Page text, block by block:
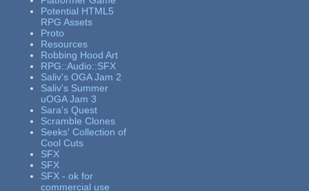
Potential HTML5
RPG Assets
Proto
Resources
Robbing Hood Art
RPG::Audio::SFX
Saliv's OGA Jam 2
Saliv's Summer
uOGA Jam 3
Sara's Quest
Scramble Clones
Seeks' Collection of
Cool Cuts
SFX
SFX
SFX - ok for
commercial use